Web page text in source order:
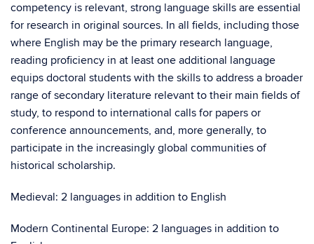
competency is relevant, strong language skills are essential
for research in original sources. In all fields, including those
where English may be the primary research language,
reading proficiency in at least one additional language
equips doctoral students with the skills to address a broader
range of secondary literature relevant to their main fields of
study, to respond to international calls for papers or
conference announcements, and, more generally, to
participate in the increasingly global communities of
historical scholarship.
Medieval: 2 languages in addition to English
Modern Continental Europe: 2 languages in addition to